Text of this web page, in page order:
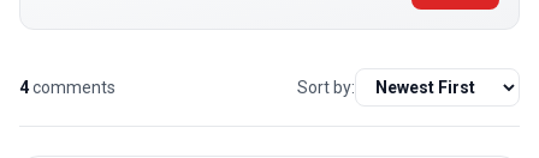
4comments Sort by: